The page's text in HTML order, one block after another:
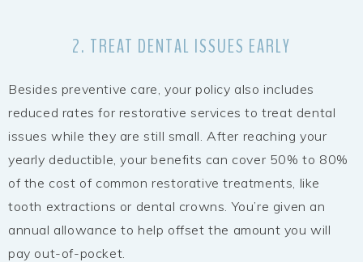
2. TREAT DENTAL ISSUES EARLY
Besides preventive care, your policy also includes
reduced rates for restorative services to treat dental
issues while they are still small. After reaching your
yearly deductible, your benefits can cover 50% to 80%
of the cost of common restorative treatments, like
tooth extractions or dental crowns. You’re given an
annual allowance to help offset the amount you will
pay out-of-pocket.